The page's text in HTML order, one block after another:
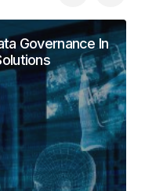
Governance In